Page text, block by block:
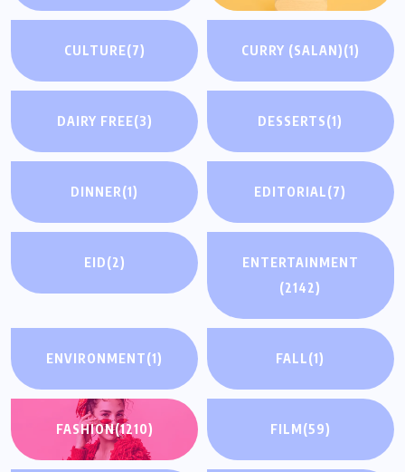
CULTURE(7) CURRY (SALAN)(1)
DAIRY FREE(3) DESSERTS(1)
DINNER(1) EDITORIAL(7)
EID(2)
ENTERTAINMENT
(2142)
ENVIRONMENT(1) FALL(1)
FASHION(1210) FILM(59)